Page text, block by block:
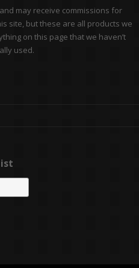
may receive commissions for
site, but these are all products we
on this page that we haven’t
used.